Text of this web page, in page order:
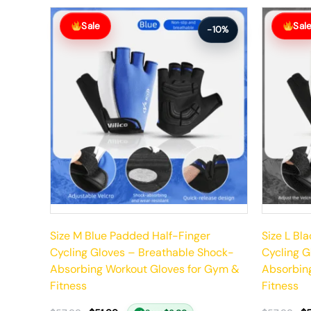
Sale -10%
Size M Blue Padded Half-Finger
Cycling Gloves – Breathable Shock-
Absorbing Workout Gloves for Gym &
Fitness
Original
price
was:
Current
price
Sale
Size L
Cycling
Fitness
Original
price
was:
Current
price